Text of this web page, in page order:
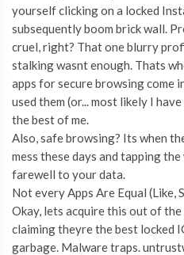
yourself clicking on a locked
subsequently boom brick wall.
cruel, right? That one blurry
stalking wasnt enough. Thats
apps for secure browsing come
used them (or... most likely I
the best of me.
Also, safe browsing? Its when
mess these days and tapping
farewell to your data.
Not every Apps Are Equal (Like,
Okay, lets acquire this out of
claiming theyre the best locked
garbage. Malware traps.